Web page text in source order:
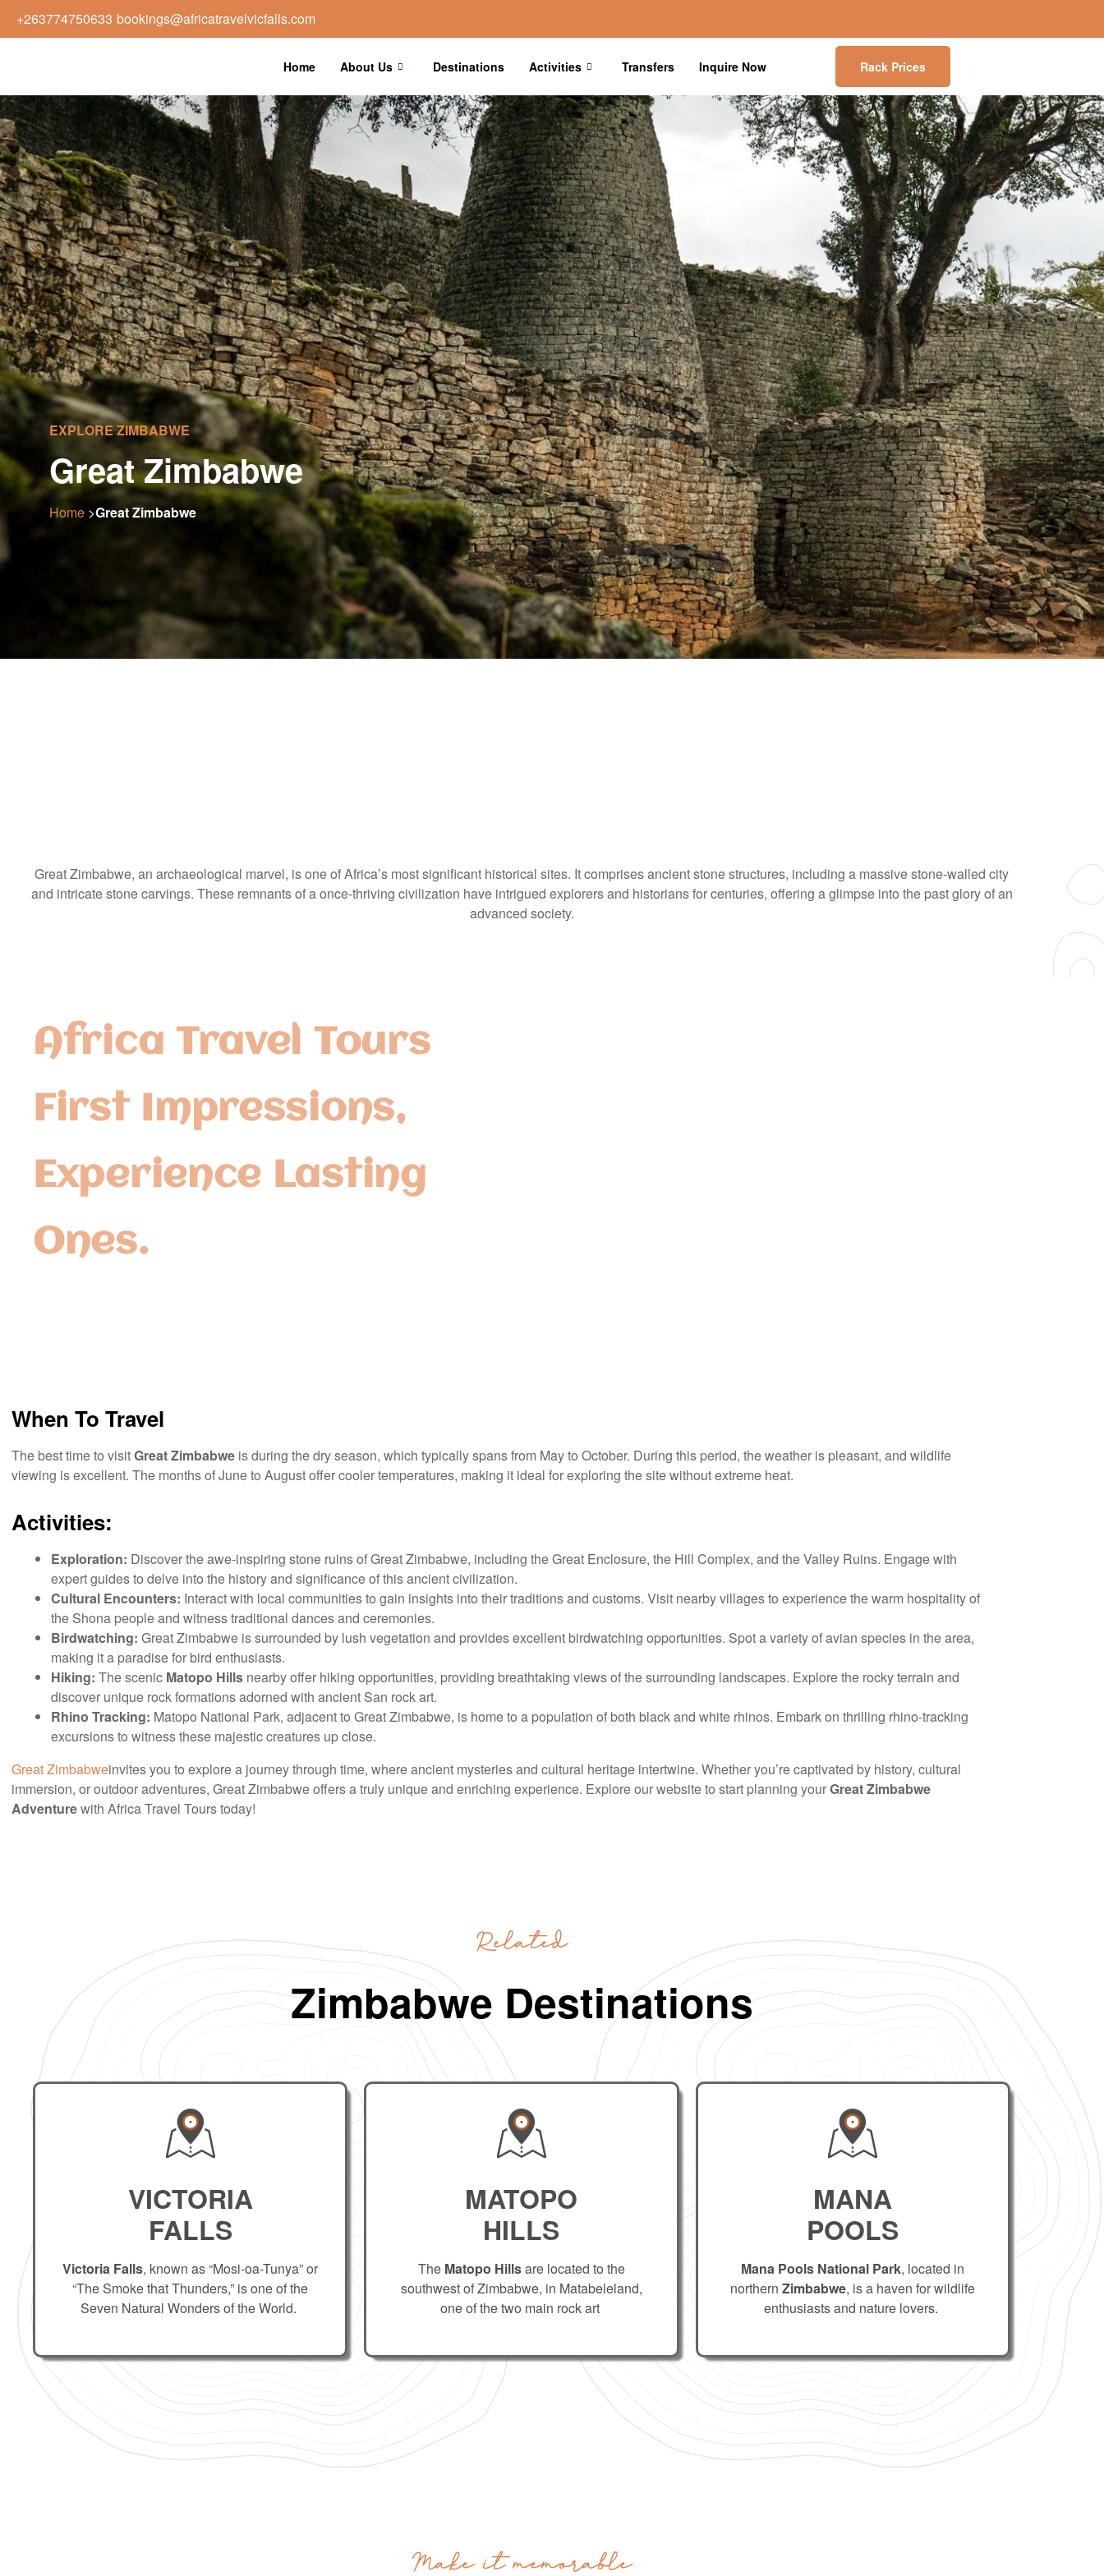
+263774750633 bookings@africatravelvicfalls.com
Home About Us Destinations Activities Transfers Inquire Now Rack Prices
EXPLORE ZIMBABWE
Great Zimbabwe
Home >Great Zimbabwe
Great Zimbabwe, an archaeological marvel, is one of Africa’s most significant historical sites. It comprises ancient stone structures, including a massive stone-walled city
and intricate stone carvings. These remnants of a once-thriving civilization have intrigued explorers and historians for centuries, offering a glimpse into the past glory of an
advanced society.
Africa Travel Tours
First Impressions,
Experience Lasting
Ones.
When To Travel
The best time to visitGreat Zimbabwe is during the dry season, which typically spans from May to October. During this period, the weather is pleasant, and wildlife
viewing is excellent. The months of June to August offer cooler temperatures, making it ideal for exploring the site without extreme heat.
Activities:
Exploration: Discover the awe-inspiring stone ruins of Great Zimbabwe, including the Great Enclosure, the Hill Complex, and the Valley Ruins. Engage with
expert guides to delve into the history and significance of this ancient civilization.
Cultural Encounters: Interact with local communities to gain insights into their traditions and customs. Visit nearby villages to experience the warm hospitality of
the Shona people and witness traditional dances and ceremonies.
Birdwatching: Great Zimbabwe is surrounded by lush vegetation and provides excellent birdwatching opportunities. Spot a variety of avian species in the area,
making it a paradise for bird enthusiasts.
Hiking: The scenic Matopo Hills nearby offer hiking opportunities, providing breathtaking views of the surrounding landscapes. Explore the rocky terrain and
discover unique rock formations adorned with ancient San rock art.
Rhino Tracking: Matopo National Park, adjacent to Great Zimbabwe, is home to a population of both black and white rhinos. Embark on thrilling rhino-tracking
excursions to witness these majestic creatures up close.
Great Zimbabweinvites you to explore a journey through time, where ancient mysteries and cultural heritage intertwine. Whether you’re captivated by history, cultural
immersion, or outdoor adventures, Great Zimbabwe offers a truly unique and enriching experience. Explore our website to start planning yourGreat Zimbabwe
Adventurewith Africa Travel Tours today!
Related
Zimbabwe Destinations
VICTORIA
FALLS
Victoria Falls, known as “Mosi-oa-Tunya” or
“The Smoke that Thunders,” is one of the
Seven Natural Wonders of the World.
MATOPO
HILLS
The Matopo Hillsare located to the
southwest of Zimbabwe, in Matabeleland,
one of the two main rock art
MANA
POOLS
Mana Pools National Park, located in
northernZimbabwe, is a haven for wildlife
enthusiasts and nature lovers.
Make it memorable